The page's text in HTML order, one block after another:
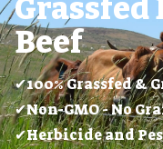
Grassfed
Beef
✔100% Grassfed &
✔Non-GMO - No
✔Herbicide and